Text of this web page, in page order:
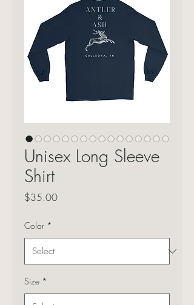
Unisex Long Sleeve
Shirt
$35.00Price
Color *
Size *